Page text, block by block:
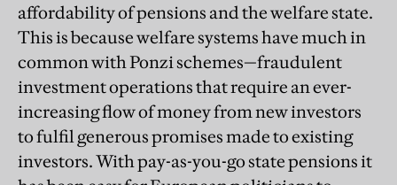
affordability of pensions and the welfare state.
This is because welfare systems have much in
common with Ponzi schemes—fraudulent
investment operations that require an ever-
increasing flow of money from new investors
to fulfil generous promises made to existing
investors. With pay-as-you-go state pensions it